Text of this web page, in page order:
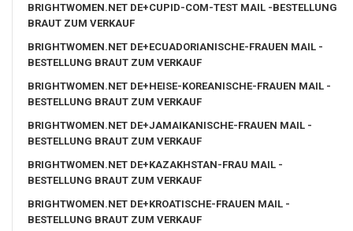
BRIGHTWOMEN.NET DE+CUPID-COM-TEST MAIL -BESTELLUNG
BRAUT ZUM VERKAUF
BRIGHTWOMEN.NET DE+ECUADORIANISCHE-FRAUEN MAIL -
BESTELLUNG BRAUT ZUM VERKAUF
BRIGHTWOMEN.NET DE+HEISE-KOREANISCHE-FRAUEN MAIL -
BESTELLUNG BRAUT ZUM VERKAUF
BRIGHTWOMEN.NET DE+JAMAIKANISCHE-FRAUEN MAIL -
BESTELLUNG BRAUT ZUM VERKAUF
BRIGHTWOMEN.NET DE+KAZAKHSTAN-FRAU MAIL -
BESTELLUNG BRAUT ZUM VERKAUF
BRIGHTWOMEN.NET DE+KROATISCHE-FRAUEN MAIL -
BESTELLUNG BRAUT ZUM VERKAUF